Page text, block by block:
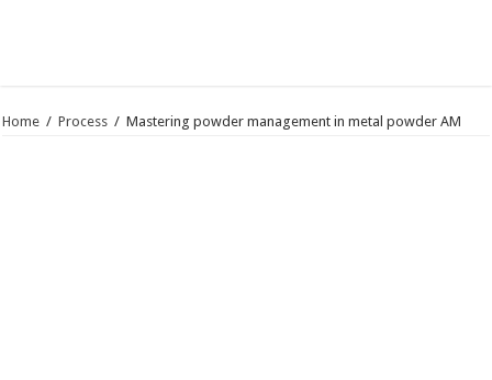
Home / Process / Mastering powder management in metal powder AM